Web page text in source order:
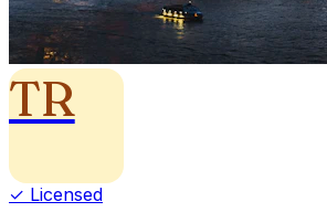
TR
✓ Licensed